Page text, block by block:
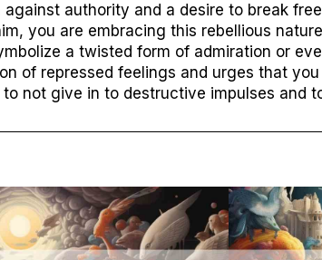
authority and a desire to break
you are embracing this rebellious
a twisted form of admiration or
of repressed feelings and urges that
not give in to destructive impulses and